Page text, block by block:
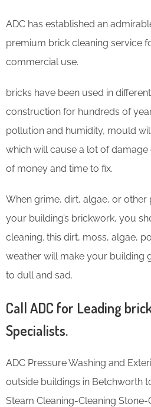
ADC has established an
premium brick cleaning service
commercial use.
bricks have been used in
construction for hundreds of
pollution and humidity, mould
which will cause a lot of
of money and time to fix.
When grime, dirt, algae, or
your building’s brickwork, you
cleaning. this dirt, moss, algae,
weather will make your building
to dull and sad.
Call ADC for Leading
Specialists.
ADC Pressure Washing and
outside buildings in Betchworth
Steam Cleaning-Cleaning